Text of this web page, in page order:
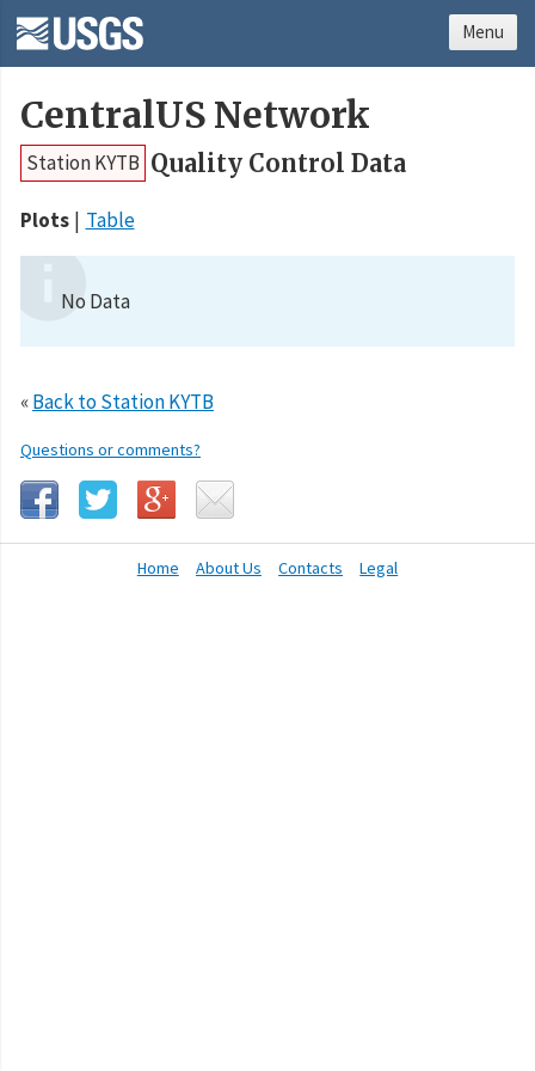
CentralUS Network
Station KYTB Quality Control Data
Plots Table
No Data
«Back to Station KYTB
Questions or comments?
Home About Us Contacts Legal
Menu